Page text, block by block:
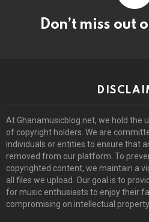
Don’t miss out
At Ghanamusicblog.net, we hold the
of copyright holders. We are
individuals or entities to ensure that
removed from our platform. To
copyrighted content, we maintain a
all files we upload. Our goal is to
for music enthusiasts to enjoy their
compromising on intellectual property